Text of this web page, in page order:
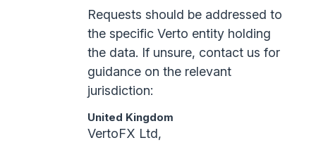
Requests should be addressed to
the specific Verto entity holding
the data. If unsure, contact us for
guidance on the relevant
jurisdiction:
United Kingdom
VertoFX Ltd,